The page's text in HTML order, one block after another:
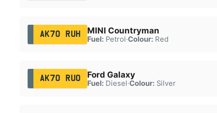
AK70 RUH MINI Countryman
Fuel:Petrol·Colour:Red
AK70 RUO Ford Galaxy
Fuel:Diesel·Colour:Silver